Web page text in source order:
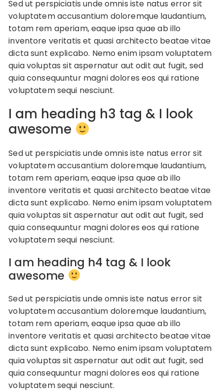
Sed ut perspiciatis unde omnis iste natus error sit
voluptatem accusantium doloremque laudantium,
totam rem aperiam, eaque ipsa quae ab illo
inventore veritatis et quasi architecto beatae vitae
dicta sunt explicabo. Nemo enim ipsam voluptatem
quia voluptas sit aspernatur aut odit aut fugit, sed
quia consequuntur magni dolores eos qui ratione
voluptatem sequi nesciunt.
I am heading h3 tag & I look
awesome
Sed ut perspiciatis unde omnis iste natus error sit
voluptatem accusantium doloremque laudantium,
totam rem aperiam, eaque ipsa quae ab illo
inventore veritatis et quasi architecto beatae vitae
dicta sunt explicabo. Nemo enim ipsam voluptatem
quia voluptas sit aspernatur aut odit aut fugit, sed
quia consequuntur magni dolores eos qui ratione
voluptatem sequi nesciunt.
I am heading h4 tag & I look
awesome
Sed ut perspiciatis unde omnis iste natus error sit
voluptatem accusantium doloremque laudantium,
totam rem aperiam, eaque ipsa quae ab illo
inventore veritatis et quasi architecto beatae vitae
dicta sunt explicabo. Nemo enim ipsam voluptatem
quia voluptas sit aspernatur aut odit aut fugit, sed
quia consequuntur magni dolores eos qui ratione
voluptatem sequi nesciunt.